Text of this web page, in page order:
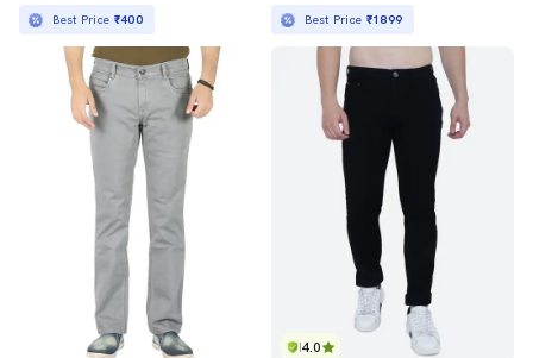
Best Price ₹400 Best Price ₹1899
4.0